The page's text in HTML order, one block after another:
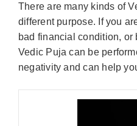
There are many kinds of
different purpose. If you
bad financial condition, or
Vedic Puja can be
negativity and can help